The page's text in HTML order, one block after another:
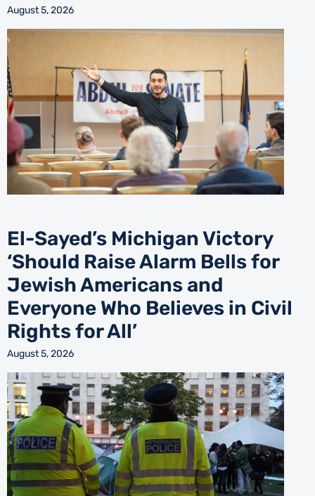
August 5, 2026
El-Sayed’s Michigan Victory
‘Should Raise Alarm Bells for
Jewish Americans and
Everyone Who Believes in Civil
Rights for All’
August 5, 2026